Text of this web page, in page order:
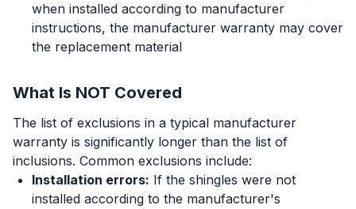
when installed according to manufacturer
instructions, the manufacturer warranty may cover
the replacement material
What Is NOT Covered
The list of exclusions in a typical manufacturer
warranty is significantly longer than the list of
inclusions. Common exclusions include:
Installation errors: If the shingles were not
installed according to the manufacturer's